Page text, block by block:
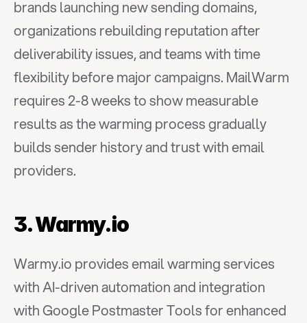
brands launching new sending domains,
organizations rebuilding reputation after
deliverability issues, and teams with time
flexibility before major campaigns. MailWarm
requires 2-8 weeks to show measurable
results as the warming process gradually
builds sender history and trust with email
providers.
3. Warmy.io
Warmy.io provides email warming services
with AI-driven automation and integration
with Google Postmaster Tools for enhanced